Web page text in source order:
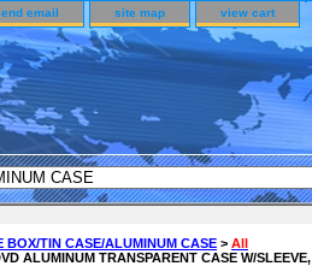
email site map view cart
TIN CASE/ALUMINUM CASE > All
ALUMINUM TRANSPARENT CASE W/SLEEVE,